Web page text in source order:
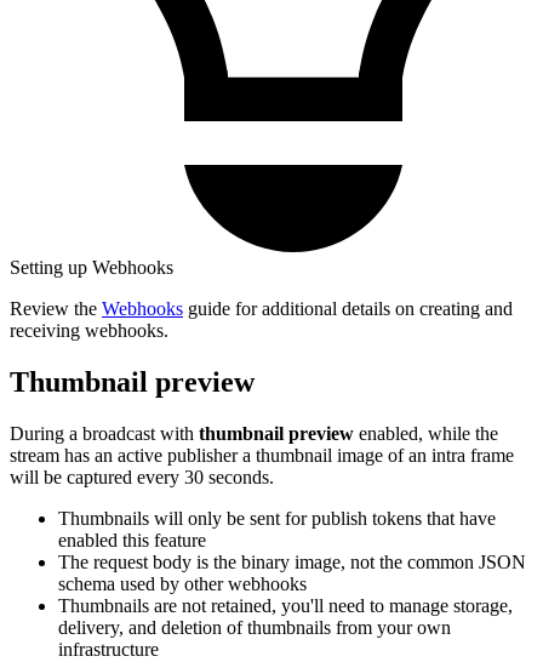
Setting up Webhooks
Review the Webhooks guide for additional details on creating and
receiving webhooks.
Thumbnail preview
During a broadcast with thumbnail preview enabled, while the
stream has an active publisher a thumbnail image of an intra frame
will be captured every 30 seconds.
Thumbnails will only be sent for publish tokens that have
enabled this feature
The request body is the binary image, not the common JSON
schema used by other webhooks
Thumbnails are not retained, you'll need to manage storage,
delivery, and deletion of thumbnails from your own
infrastructure